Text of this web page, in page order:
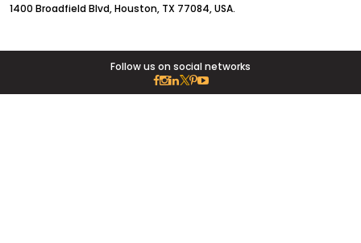
1400 Broadfield Blvd, Houston, TX 77084, USA.
Follow us on social networks